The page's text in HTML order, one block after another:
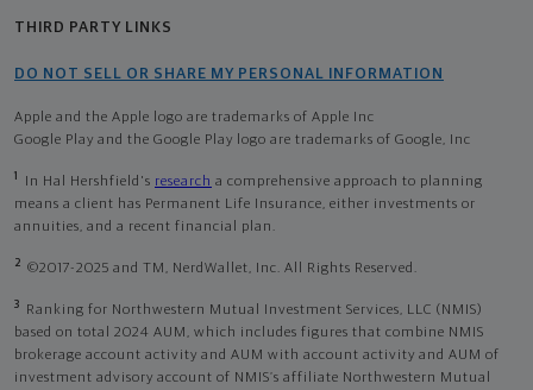
THIRD PARTY LINKS
DO NOT SELL OR SHARE MY PERSONAL INFORMATION
Apple and the Apple logo are trademarks of Apple Inc
Google Play and the Google Play logo are trademarks of Google, Inc
1 In Hal Hershfield's research a comprehensive approach to planning
means a client has Permanent Life Insurance, either investments or
annuities, and a recent financial plan.
2 ©2017-2025 and TM, NerdWallet, Inc. All Rights Reserved.
3
Ranking for Northwestern Mutual Investment Services, LLC (NMIS)
based on total 2024 AUM, which includes figures that combine NMIS
brokerage account activity and AUM with account activity and AUM of
investment advisory account of NMIS’s affiliate Northwestern Mutual